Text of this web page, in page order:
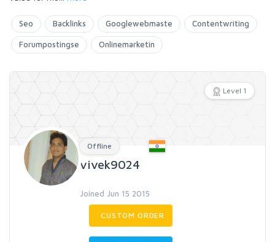
Seo Backlinks Googlewebmaste Contentwriting
Forumpostingse Onlinemarketin
Level 1
Offline
vivek9024
Joined Jun 15 2015
CUSTOM ORDER